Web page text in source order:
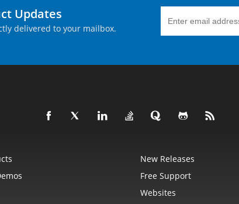
Updates
delivered to your mailbox.
New Releases
Free Support
Websites